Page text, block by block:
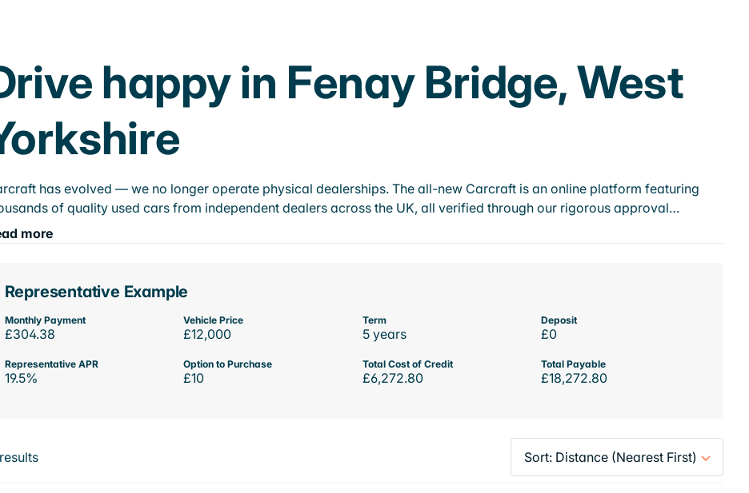
happy in Fenay Bridge, West
has evolved — we no longer operate physical dealerships. The all-new Carcraft is an online platform featuring
of quality used cars from independent dealers across the UK, all verified through our rigorous approval…
more
Representative Example
Monthly Payment
£304.38
Vehicle Price
£12,000
Term
5 years
Deposit
£0
Representative APR
19.5%
Option to Purchase
£10
Total Cost of Credit
£6,272.80
Total Payable
£18,272.80
results